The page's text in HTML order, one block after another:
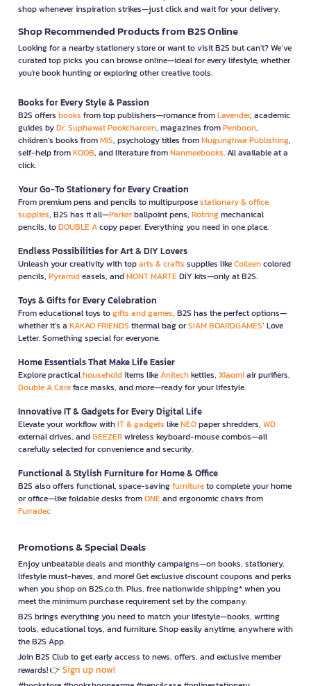
shop whenever inspiration strikes—just click and wait for your delivery.
Shop Recommended Products from B2S Online
Looking for a nearby stationery store or want to visit B2S but can't? We’ve
curated top picks you can browse online—ideal for every lifestyle, whether
you're book hunting or exploring other creative tools.
Books for Every Style & Passion
B2S offers books from top publishers—romance fromLavender, academic
guides byDr. Suphawat Pookcharoen, magazines fromPenboon,
children’s books fromMIS, psychology titles fromMugunghwa Publishing,
self-help fromKOOB, and literature fromNanmeebooks. All available at a
click.
Your Go-To Stationery for Every Creation
From premium pens and pencils to multipurposestationary & office
supplies, B2S has it all—Parkerballpoint pens, Rotringmechanical
pencils, toDOUBLE Acopy paper. Everything you need in one place.
Endless Possibilities for Art & DIY Lovers
Unleash your creativity with toparts & crafts supplies likeColleencolored
pencils, Pyramideasels, andMONT MARTEDIY kits—only at B2S.
Toys & Gifts for Every Celebration
From educational toys togifts and games, B2S has the perfect options—
whether it’s a KAKAO FRIENDS thermal bag orSIAM BOARDGAMES’ Love
Letter. Something special for everyone.
Home Essentials That Make Life Easier
Explore practicalhouseholditems likeAnitechkettles, Xiaomiair purifiers,
Double A Careface masks, and more—ready for your lifestyle.
Innovative IT & Gadgets for Every Digital Life
Elevate your workflow withIT & gadgets likeNEOpaper shredders, WD
external drives, andGEEZERwireless keyboard-mouse combos—all
carefully selected for convenience and security.
Functional & Stylish Furniture for Home & Office
B2S also offers functional, space-savingfurnitureto complete your home
or office—like foldable desks fromONEand ergonomic chairs from
Furradec
Promotions & Special Deals
Enjoy unbeatable deals and monthly campaigns—on books, stationery,
lifestyle must-haves, and more! Get exclusive discount coupons and perks
when you shop on B2S.co.th. Plus, free nationwide shipping* when you
meet the minimum purchase requirement set by the company.
B2S brings everything you need to match your lifestyle—books, writing
tools, educational toys, and furniture. Shop easily anytime, anywhere with
the B2S App.
Join B2S Club to get early access to news, offers, and exclusive member
rewards! 👉 Sign up now!